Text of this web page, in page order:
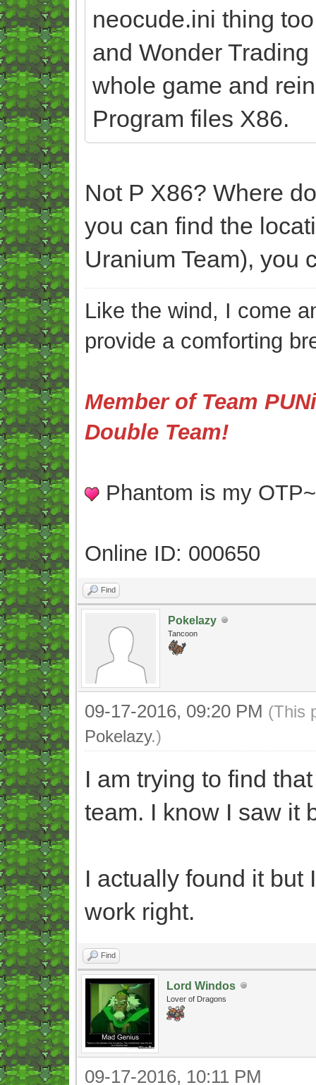
neocude.ini thing
and Wonder
whole game and
Program files X86.
Not P X86? Where
you can find the
Uranium Team), you
Like the wind, I come
provide a comforting
Member of Team
Double Team!
Phantom is my
Online ID: 000650
Find
Pokelazy
Tancoon
09-17-2016, 09:20 PM (This
Pokelazy.)
I am trying to find
team. I know I saw it
I actually found it but
work right.
Find
Lord Windos
Lover of Dragons
09-17-2016, 10:11 PM